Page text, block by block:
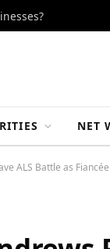
NET
ALS Battle as